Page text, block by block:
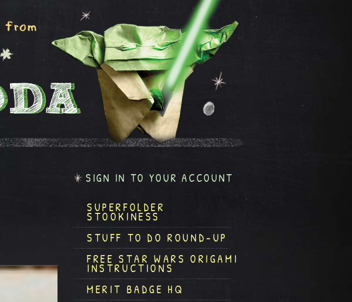
SIGN IN TO YOUR ACCOUNT
SUPERFOLDER
STOOKINESS
STUFF TO DO ROUND-UP
FREE STAR WARS ORIGAMI
INSTRUCTIONS
MERIT BADGE HQ